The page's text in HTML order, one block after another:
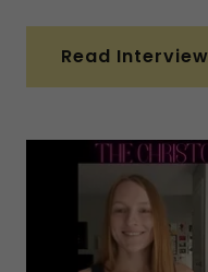
Read Interview